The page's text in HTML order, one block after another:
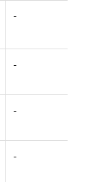
-
-
-
-